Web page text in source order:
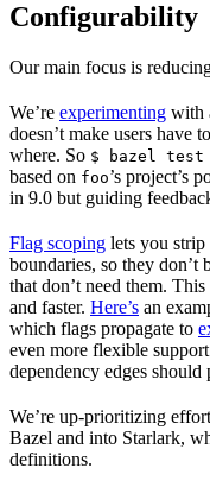
Configurability
Our main focus is
We’re experimenting with
doesn’t make users have
where. So $ bazel
based on foo’s project’s
in 9.0 but guiding
Flag scoping lets you
boundaries, so they don’t
that don’t need them.
and faster. Here’s an
which flags propagate to
even more flexible
dependency edges should
We’re up-prioritizing
Bazel and into Starlark,
definitions.